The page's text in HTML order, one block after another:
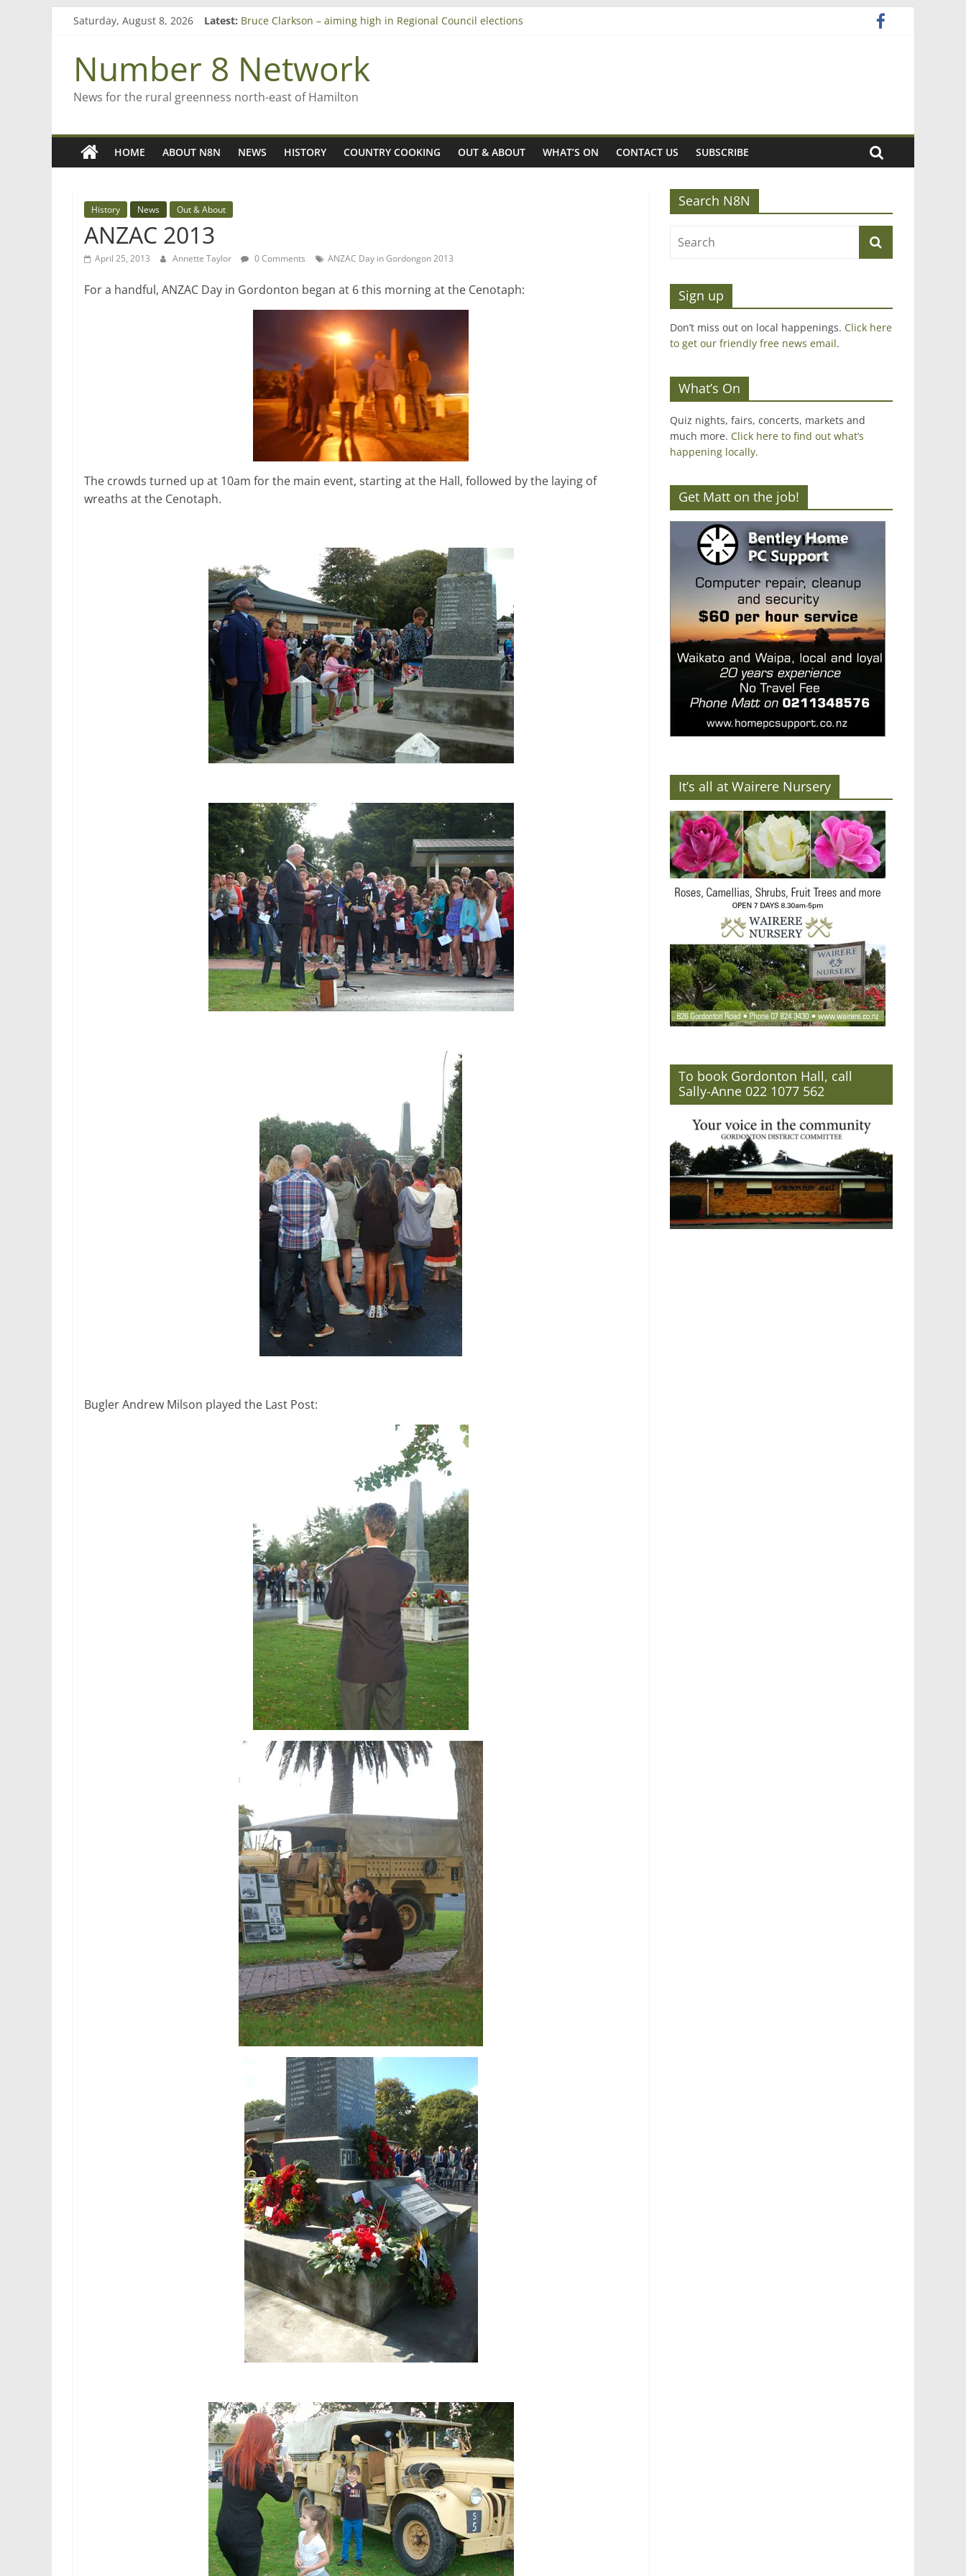
Saturday, August 8, 2026 Latest: Bruce Clarkson – aiming high in Regional Council elections
Saving St Mary’s
‘A great journey’ – Rob McGuire looks back
Number 8 Network
News for the rural greenness north-east of Hamilton
HOME ABOUT N8N NEWS HISTORY COUNTRY COOKING OUT & ABOUT WHAT’S ON CONTACT US SUBSCRIBE
History News Out & About
ANZAC 2013
April 25, 2013 Annette Taylor 0 Comments ANZAC Day in Gordongon 2013
For a handful, ANZAC Day in Gordonton began at 6 this morning at the Cenotaph:
The crowds turned up at 10am for the main event, starting at the Hall, followed by the laying of
wreaths at the Cenotaph.
Bugler Andrew Milson played the Last Post:
Search N8N
Sign up
Don’t miss out on local happenings. Click here
to get our friendly free news email.
What’s On
Quiz nights, fairs, concerts, markets and
much more. Click here to find out what’s
happening locally.
Get Matt on the job!
It’s all at Wairere Nursery
To book Gordonton Hall, call
Sally-Anne 022 1077 562